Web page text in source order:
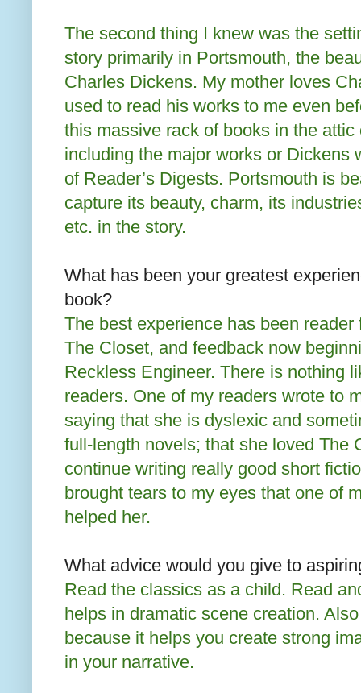
The second thing I knew was the
story primarily in Portsmouth, the
Charles Dickens. My mother loves
used to read his works to me even
this massive rack of books in the
including the major works or Dickens
of Reader’s Digests. Portsmouth is
capture its beauty, charm, its
etc. in the story.
What has been your greatest
book?
The best experience has been
The Closet, and feedback now
Reckless Engineer. There is nothing
readers. One of my readers wrote to
saying that she is dyslexic and
full-length novels; that she loved The
continue writing really good short
brought tears to my eyes that one of
helped her.
What advice would you give to
Read the classics as a child. Read
helps in dramatic scene creation.
because it helps you create strong
in your narrative.